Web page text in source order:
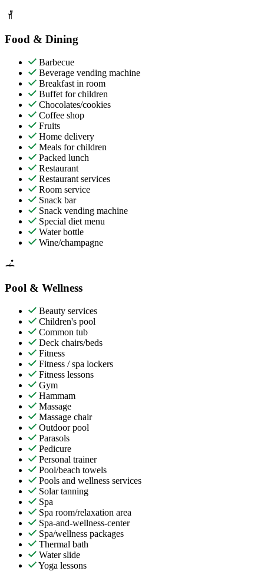
Food & Dining
Barbecue
Beverage vending machine
Breakfast in room
Buffet for children
Chocolates/cookies
Coffee shop
Fruits
Home delivery
Meals for children
Packed lunch
Restaurant
Restaurant services
Room service
Snack bar
Snack vending machine
Special diet menu
Water bottle
Wine/champagne
Pool & Wellness
Beauty services
Children's pool
Common tub
Deck chairs/beds
Fitness
Fitness / spa lockers
Fitness lessons
Gym
Hammam
Massage
Massage chair
Outdoor pool
Parasols
Pedicure
Personal trainer
Pool/beach towels
Pools and wellness services
Solar tanning
Spa
Spa room/relaxation area
Spa-and-wellness-center
Spa/wellness packages
Thermal bath
Water slide
Yoga lessons